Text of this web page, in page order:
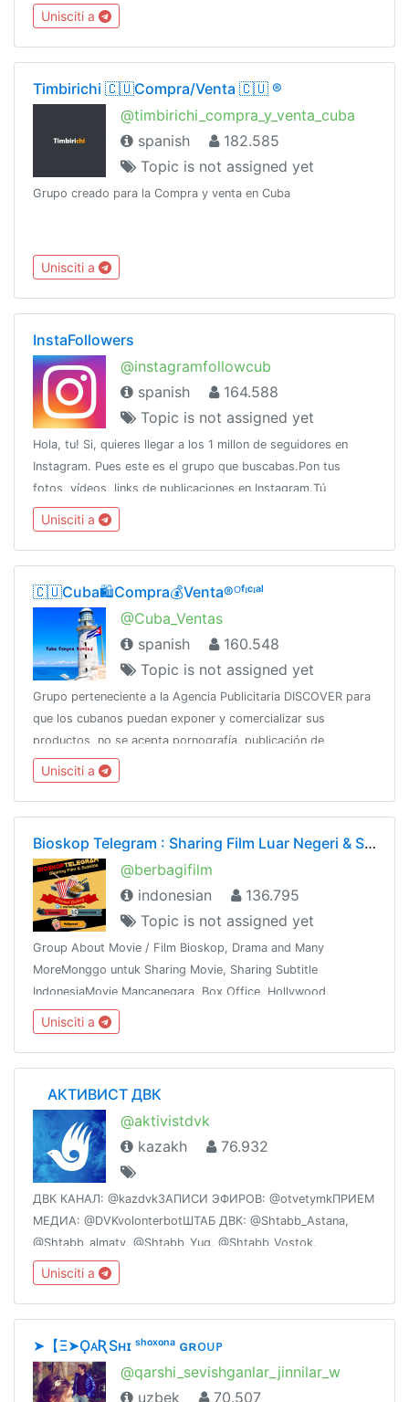
List @cc_links💳Paid Promotion@godfatherOO7
Unisciti a
Timbirichi 🇨🇺Compra/Venta 🇨🇺 ®️
@timbirichi_compra_y_venta_cuba
spanish
182.585
Topic is not assigned yet
Grupo creado para la Compra y venta en Cuba
Unisciti a
InstaFollowers
@instagramfollowcub
spanish
164.588
Topic is not assigned yet
Hola, tu! Si, quieres llegar a los 1 millon de seguidores en
Instagram. Pues este es el grupo que buscabas.Pon tus
fotos, vídeos, links de publicaciones en Instagram.Tú
estrellato comienza ahora!!
Unisciti a
🇨🇺Cuba🛍️Compra💰Venta®ᴼᶠᶦᶜᶦᵃˡ
@Cuba_Ventas
spanish
160.548
Topic is not assigned yet
Grupo perteneciente a la Agencia Publicitaria DISCOVER para
que los cubanos puedan exponer y comercializar sus
productos, no se acepta pornografía, publicación de
productos robados, SPAMCanal oficial:👇👇👇👇
@DiscoverChannelPara más: @DiscoverInfo_bot
Unisciti a
Bioskop Telegram : Sharing Film Luar Negeri & Subtitle
@berbagifilm
indonesian
136.795
Topic is not assigned yet
Group About Movie / Film Bioskop, Drama and Many
MoreMonggo untuk Sharing Movie, Sharing Subtitle
IndonesiaMovie Mancanegara, Box Office, Hollywood,
Bollywood, K & J -Drama,Mandarin, Thailand dan
sebagainyaShare This Group To The Whole World !!!
Unisciti a
⠀ АКТИВИСТ ДВК
@aktivistdvk
kazakh
76.932
ДВК КАНАЛ: @kazdvkЗАПИСИ ЭФИРОВ: @otvetymkПРИЕМ
МЕДИА: @DVKvolonterbotШТАБ ДВК: @Shtabb_Astana,
@Shtabb_almaty, @Shtabb_Yug, @Shtabb_Vostok,
@Shtabb_Sever, @Shtabb_Centr, @Shtabb_Zapad ССЫЛКИ
ВАЖНЫЕ: @DvknavigatorВСЕ О ЯЧЕЙКАХ: @dvkyacheyka
Unisciti a
➤‎【‌‎Ξ➤ǪᴀƦSʜɪ ˢʰᵒˣᵒⁿᵃ ɢʀᴏᴜᴘ
@qarshi_sevishganlar_jinnilar_w
uzbek
70.507